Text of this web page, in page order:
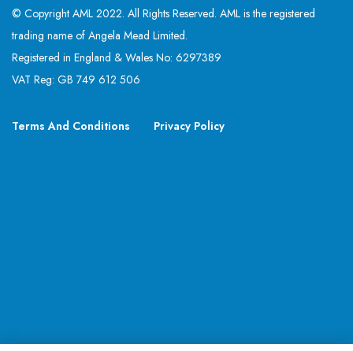
© Copyright AML 2022. All Rights Reserved. AML is the registered
trading name of Angela Mead Limited.
Registered in England & Wales No: 6297389
VAT Reg: GB 749 612 506
Terms And Conditions Privacy Policy